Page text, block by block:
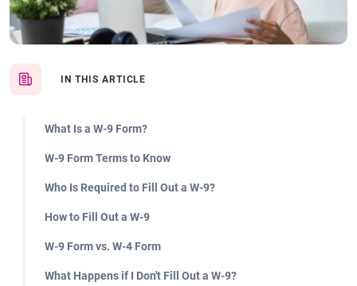
IN THIS ARTICLE
What Is a W-9 Form?
W-9 Form Terms to Know
Who Is Required to Fill Out a W-9?
How to Fill Out a W-9
W-9 Form vs. W-4 Form
What Happens if I Don't Fill Out a W-9?